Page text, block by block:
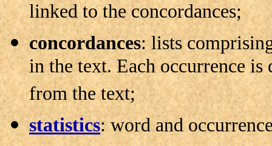
linked to the concordances;
concordances: lists
in the text. Each occurrence
from the text;
statistics: word and